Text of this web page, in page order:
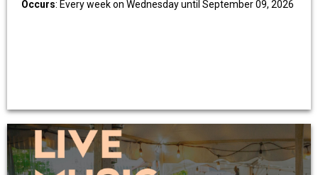
Occurs: Every week on Wednesday until September 09, 2026